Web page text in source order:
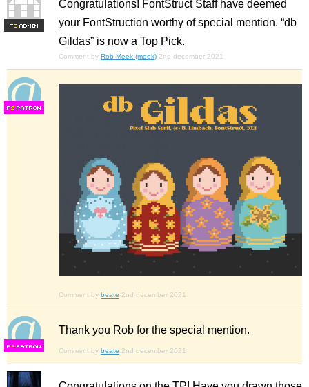
FS
Congratulations! FontStruct Staff have deemed
your FontStruction worthy of special mention. “db
Gildas” is now a Top Pick.
Comment by Rob Meek (meek) 2nd december 2021
FS
Comment by beate 2nd december 2021
FS
Thank you Rob for the special mention.
Comment by beate 2nd december 2021